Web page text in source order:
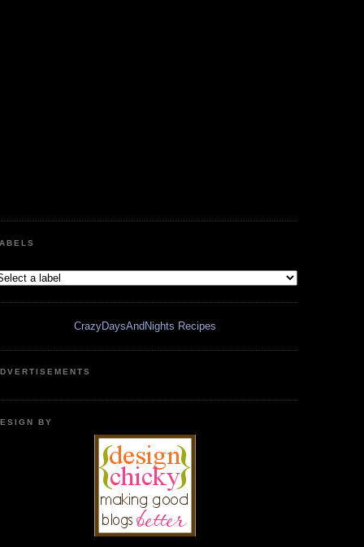
CrazyDaysAndNights Recipes
BY